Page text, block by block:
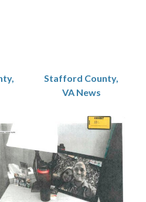
Stafford County,
VA News